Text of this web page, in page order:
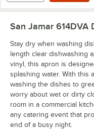
San Jamar 614DVA
Stay dry when washing
length clear dishwashing
vinyl, this apron is
splashing water. With this
washing the dishes to
worry about wet or dirty
room in a commercial
any catering event that
end of a busy night.